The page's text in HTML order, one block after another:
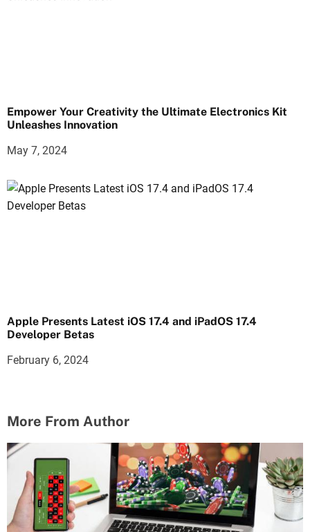
Empower Your Creativity the Ultimate Electronics Kit
Unleashes Innovation
May 7, 2024
Apple Presents Latest iOS 17.4 and iPadOS 17.4
Developer Betas
February 6, 2024
More From Author